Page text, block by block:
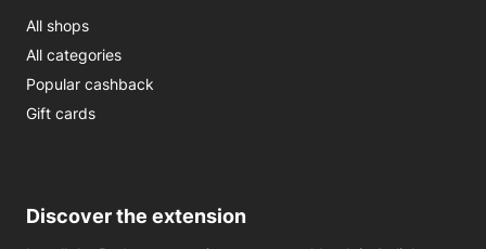
All shops
All categories
Popular cashback
Gift cards
Discover the extension